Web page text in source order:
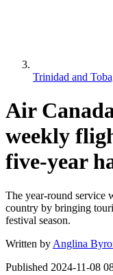
Trinidad and
Air
weekly
five-year
The year-round service
country by bringing
festival season.
Written by Anglina
Published 2024-11-08